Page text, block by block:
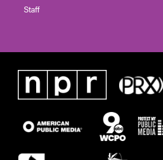
Staff